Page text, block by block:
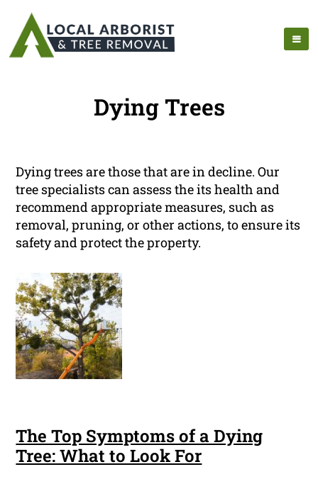
Dying Trees
Dying trees are those that are in decline. Our
tree specialists can assess the its health and
recommend appropriate measures, such as
removal, pruning, or other actions, to ensure its
safety and protect the property.
The Top Symptoms of a Dying
Tree: What to Look For